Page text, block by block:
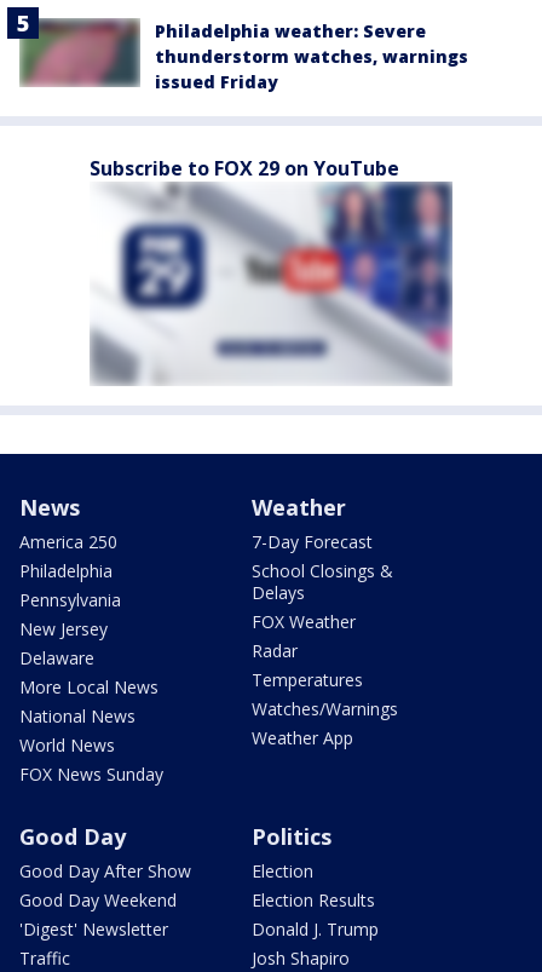
Philadelphia weather: Severe
thunderstorm watches, warnings
issued Friday
Subscribe to FOX 29 on YouTube
News
America 250
Philadelphia
Pennsylvania
New Jersey
Delaware
More Local News
National News
World News
FOX News Sunday
Weather
7-Day Forecast
School Closings &
Delays
FOX Weather
Radar
Temperatures
Watches/Warnings
Weather App
Good Day
Good Day After Show
Good Day Weekend
'Digest' Newsletter
Traffic
Politics
Election
Election Results
Donald J. Trump
Josh Shapiro